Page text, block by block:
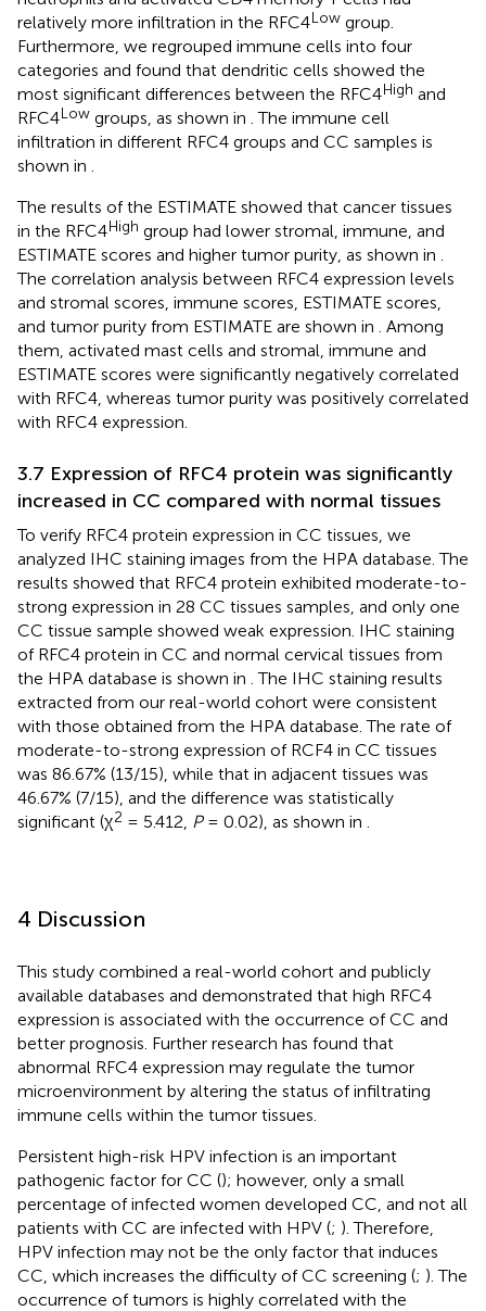
relatively more infiltration in the RFC4Low group.
Furthermore, we regrouped immune cells into four
categories and found that dendritic cells showed the
most significant differences between the RFC4High and
RFC4Low groups, as shown in . The immune cell
infiltration in different RFC4 groups and CC samples is
shown in
The results of the ESTIMATE showed that cancer tissues
in the RFC4High group had lower stromal, immune, and
ESTIMATE scores and higher tumor purity, as shown in
The correlation analysis between RFC4 expression levels
and stromal scores, immune scores, ESTIMATE scores,
and tumor purity from ESTIMATE are shown in
. Among
them, activated mast cells and stromal, immune and
ESTIMATE scores were significantly negatively correlated
with RFC4, whereas tumor purity was positively correlated
with RFC4 expression.
3.7 Expression of RFC4 protein was significantly
increased in CC compared with normal tissues
To verify RFC4 protein expression in CC tissues, we
analyzed IHC staining images from the HPA database. The
results showed that RFC4 protein exhibited moderate-to-
strong expression in 28 CC tissues samples, and only one
CC tissue sample showed weak expression. IHC staining
of RFC4 protein in CC and normal cervical tissues from
the HPA database is shown in . The IHC staining results
extracted from our real-world cohort were consistent
with those obtained from the HPA database. The rate of
moderate-to-strong expression of RCF4 in CC tissues
was 86.67% (13/15), while that in adjacent tissues was
46.67% (7/15), and the difference was statistically
significant (χ2 = 5.412, P= 0.02), as shown in
4 Discussion
This study combined a real-world cohort and publicly
available databases and demonstrated that high RFC4
expression is associated with the occurrence of CC and
better prognosis. Further research has found that
abnormal RFC4 expression may regulate the tumor
microenvironment by altering the status of infiltrating
immune cells within the tumor tissues.
Persistent high-risk HPV infection is an important
pathogenic factor for CC (); however, only a small
percentage of infected women developed CC, and not all
patients with CC are infected with HPV (; ). Therefore,
HPV infection may not be the only factor that induces
CC, which increases the difficulty of CC screening (; ). The
occurrence of tumors is highly correlated with the